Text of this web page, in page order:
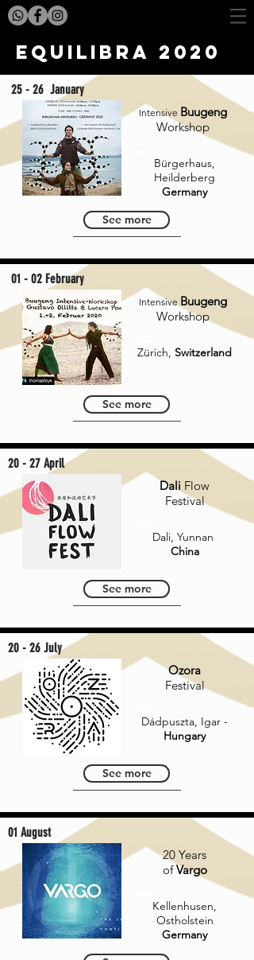
Equilibra 2020
25 - 26 January
Intensive Buugeng
Workshop
Bürgerhaus,
Heilderberg
Germany
See more
01 - 02 February
Intensive Buugeng
Workshop
Zürich, Switzerland
See more
20 - 27 April
Dali Flow
Festival
Dali, Yunnan
China
See more
20 - 26 July
Ozora
Festival
Dádpuszta, Igar -
Hungary
See more
01 August
20 Years
ofVargo
Kellenhusen,
Ostholstein
Germany